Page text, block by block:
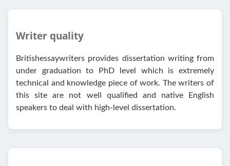
Writer quality
Britishessaywriters provides dissertation writing from
under graduation to PhD level which is extremely
technical and knowledge piece of work. The writers of
this site are not well qualified and native English
speakers to deal with high-level dissertation.